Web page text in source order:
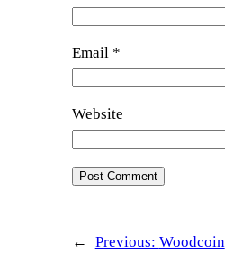
Email *
Website
← Previous: Woodcoin